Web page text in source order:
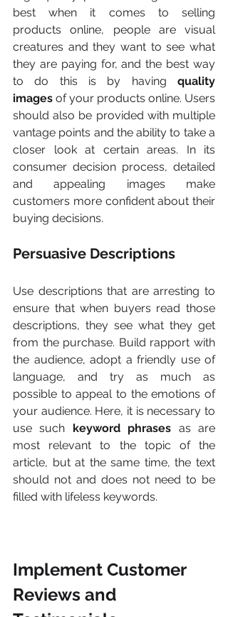
best when it comes to selling
products online, people are visual
creatures and they want to see what
they are paying for, and the best way
to do this is by having quality
images of your products online. Users
should also be provided with multiple
vantage points and the ability to take a
closer look at certain areas. In its
consumer decision process, detailed
and appealing images make
customers more confident about their
buying decisions.
Persuasive Descriptions
Use descriptions that are arresting to
ensure that when buyers read those
descriptions, they see what they get
from the purchase. Build rapport with
the audience, adopt a friendly use of
language, and try as much as
possible to appeal to the emotions of
your audience. Here, it is necessary to
use such keyword phrases as are
most relevant to the topic of the
article, but at the same time, the text
should not and does not need to be
filled with lifeless keywords.
Implement Customer
Reviews and